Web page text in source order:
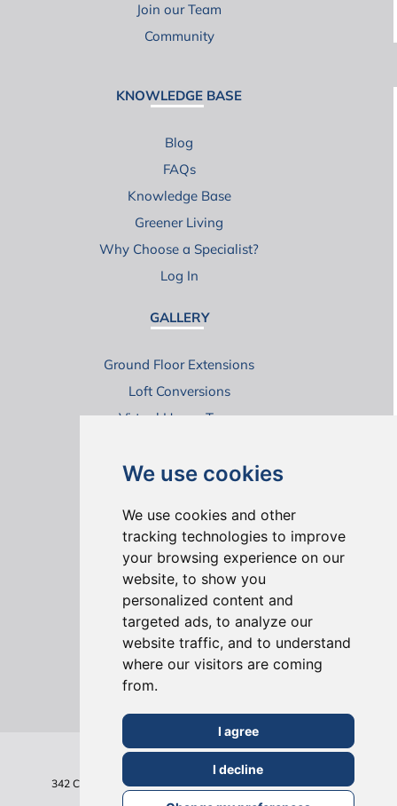
We use cookies
We use cookies and other
tracking technologies to improve
your browsing experience on our
website, to show you
personalized content and
targeted ads, to analyze our
website traffic, and to understand
where our visitors are coming
from.
I agree
I decline
Join our Team
Community
KNOWLEDGE BASE
Blog
FAQs
Knowledge Base
Greener Living
Why Choose a Specialist?
Log In
GALLERY
Ground Floor Extensions
Loft Conversions
Virtual House Tours
ONLINE REVIEWS
342 Clapham Road
Tel: 020 7495 6561
Terms & Conditions